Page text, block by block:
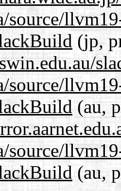
source/
(jp,
source/
(au,
source/
(au,